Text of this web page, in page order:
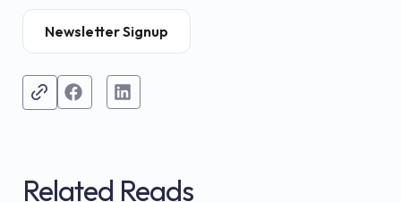
Newsletter Signup
Related Reads